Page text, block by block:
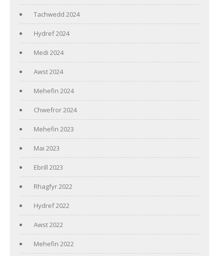
Tachwedd 2024
Hydref 2024
Medi 2024
Awst 2024
Mehefin 2024
Chwefror 2024
Mehefin 2023
Mai 2023
Ebrill 2023
Rhagfyr 2022
Hydref 2022
Awst 2022
Mehefin 2022